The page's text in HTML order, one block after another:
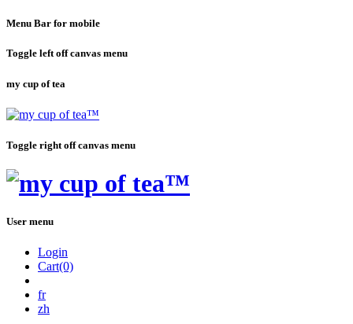
Menu Bar for mobile
Toggle left off canvas menu
my cup of tea
Toggle right off canvas menu
User menu
Login
Cart(0)
fr
zh